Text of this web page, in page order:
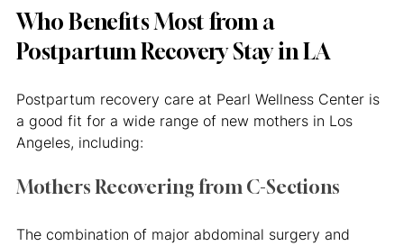
Who Benefits Most from a
Postpartum Recovery Stay in LA
Postpartum recovery care at Pearl Wellness Center is
a good fit for a wide range of new mothers in Los
Angeles, including:
Mothers Recovering from C-Sections
The combination of major abdominal surgery and